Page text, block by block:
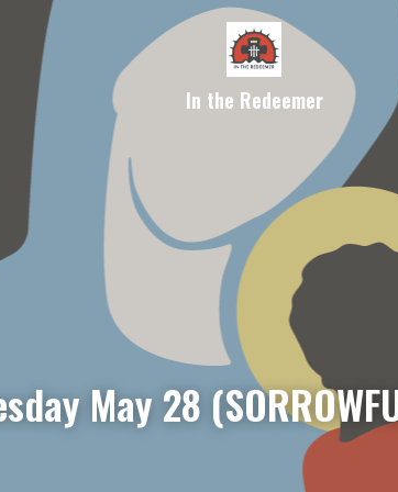
In the Redeemer
May 28